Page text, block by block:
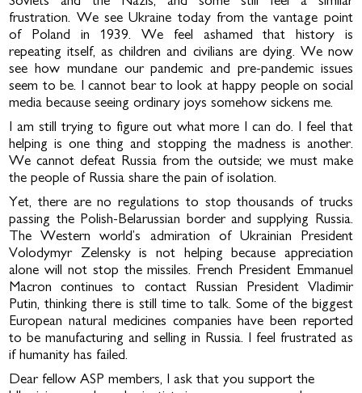
frustration. We see Ukraine today from the vantage point
of Poland in 1939. We feel ashamed that history is
repeating itself, as children and civilians are dying. We now
see how mundane our pandemic and pre-pandemic issues
seem to be. I cannot bear to look at happy people on social
media because seeing ordinary joys somehow sickens me.
I am still trying to figure out what more I can do. I feel that
helping is one thing and stopping the madness is another.
We cannot defeat Russia from the outside; we must make
the people of Russia share the pain of isolation.
Yet, there are no regulations to stop thousands of trucks
passing the Polish-Belarussian border and supplying Russia.
The Western world’s admiration of Ukrainian President
Volodymyr Zelensky is not helping because appreciation
alone will not stop the missiles. French President Emmanuel
Macron continues to contact Russian President Vladimir
Putin, thinking there is still time to talk. Some of the biggest
European natural medicines companies have been reported
to be manufacturing and selling in Russia. I feel frustrated as
if humanity has failed.
Dear fellow ASP members, I ask that you support the